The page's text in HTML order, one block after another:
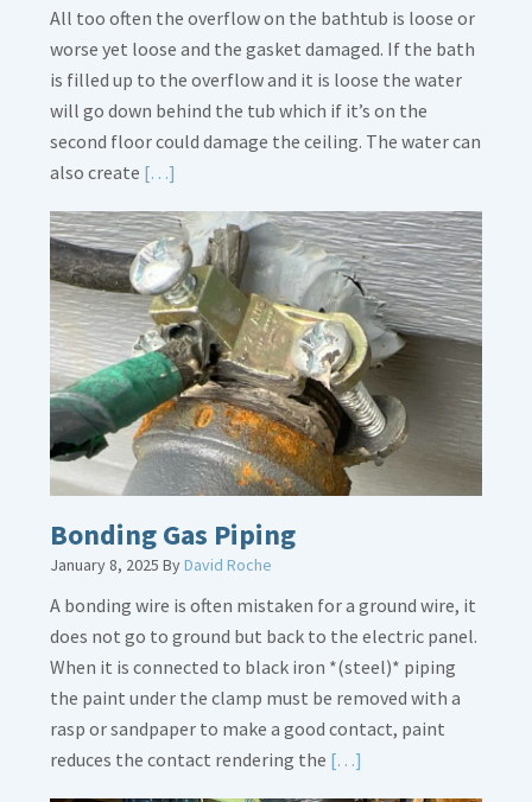
All too often the overflow on the bathtub is loose or
worse yet loose and the gasket damaged. If the bath
is filled up to the overflow and it is loose the water
will go down behind the tub which if it’s on the
second floor could damage the ceiling. The water can
also create […]
about
Bath
Overflow
Loose
Bonding Gas Piping
January 8, 2025 ByDavid Roche
A bonding wire is often mistaken for a ground wire, it
does not go to ground but back to the electric panel.
When it is connected to black iron *(steel)* piping
the paint under the clamp must be removed with a
rasp or sandpaper to make a good contact, paint
reduces the contact rendering the […]